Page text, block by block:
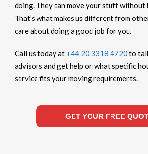
doing. They can move your stuff without
That’s what makes us different from
care about doing a good job for you.
Call us today at +44 20 3318 4720 to
advisors and get help on what specific
service fits your moving requirements.
GET YOUR FREE